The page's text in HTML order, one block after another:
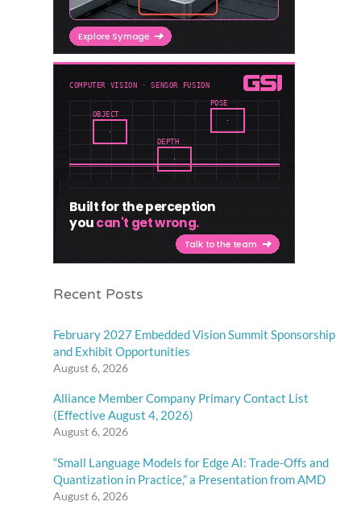
Recent Posts
February 2027 Embedded Vision Summit Sponsorship
and Exhibit Opportunities
August 6, 2026
Alliance Member Company Primary Contact List
(Effective August 4, 2026)
August 6, 2026
“Small Language Models for Edge AI: Trade-Offs and
Quantization in Practice,” a Presentation from AMD
August 6, 2026